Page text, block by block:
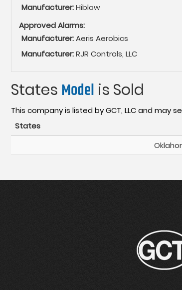
Manufacturer:Hiblow
Approved Alarms:
Manufacturer:Aeris Aerobics
Manufacturer:RJR Controls, LLC
States Model is Sold
This company is listed by GCT, LLC and may
States